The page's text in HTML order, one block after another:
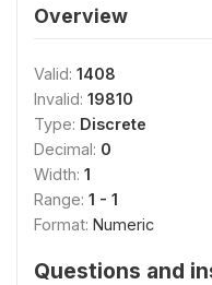
Overview
Valid: 1408
Invalid: 19810
Type: Discrete
Decimal: 0
Width: 1
Range: 1 - 1
Format: Numeric
Questions and